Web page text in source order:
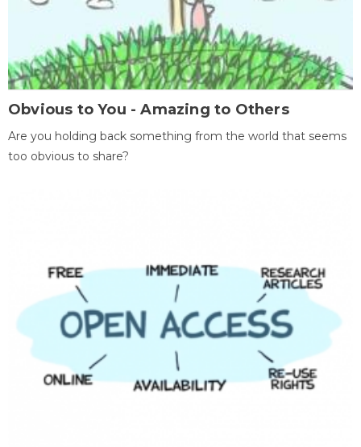
Obvious to You - Amazing to Others
Are you holding back something from the world that seems
too obvious to share?